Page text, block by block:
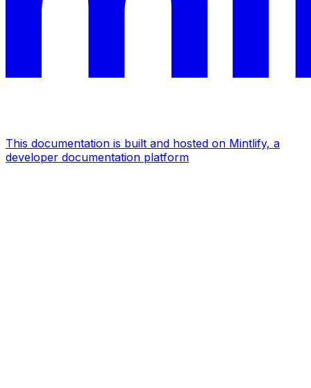
This documentation is built and hosted on Mintlify, a
developer documentation platform